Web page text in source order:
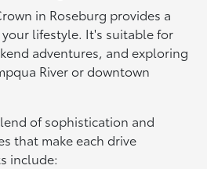
in Roseburg provides a
lifestyle. It's suitable for
adventures, and exploring
River or downtown
of sophistication and
that make each drive
include: